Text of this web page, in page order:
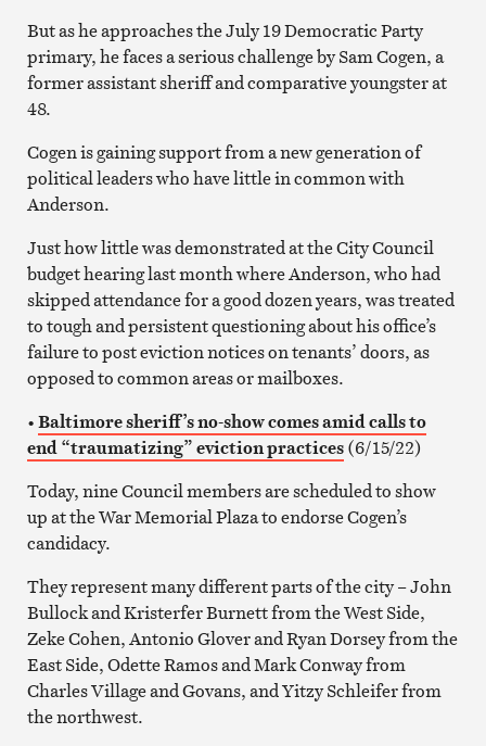
But as he approaches the July 19 Democratic Party
primary, he faces a serious challenge by Sam Cogen, a
former assistant sheriff and comparative youngster at
48.
Cogen is gaining support from a new generation of
political leaders who have little in common with
Anderson.
Just how little was demonstrated at the City Council
budget hearing last month where Anderson, who had
skipped attendance for a good dozen years, was treated
to tough and persistent questioning about his office’s
failure to post eviction notices on tenants’ doors, as
opposed to common areas or mailboxes.
•Baltimore sheriff’s no-show comes amid calls to
end “traumatizing” eviction practices(6/15/22)
Today, nine Council members are scheduled to show
up at the War Memorial Plaza to endorse Cogen’s
candidacy.
They represent many different parts of the city – John
Bullock and Kristerfer Burnett from the West Side,
Zeke Cohen, Antonio Glover and Ryan Dorsey from the
East Side, Odette Ramos and Mark Conway from
Charles Village and Govans, and Yitzy Schleifer from
the northwest.